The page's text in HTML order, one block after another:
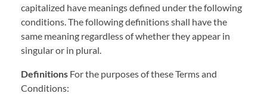
capitalized have meanings defined under the following
conditions. The following definitions shall have the
same meaning regardless of whether they appear in
singular or in plural.
Definitions For the purposes of these Terms and
Conditions: